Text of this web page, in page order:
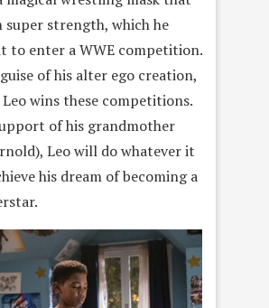
super strength, which he
to enter a WWE competition.
of his alter ego creation,
Leo wins these competitions.
of his grandmother
Leo will do whatever it
his dream of becoming a